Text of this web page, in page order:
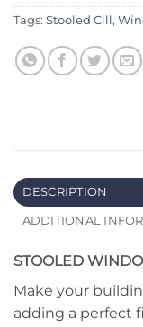
Tags: Stooled Cill,
DESCRIPTION
ADDITIONAL
STOOLED
Make your
adding a perfect